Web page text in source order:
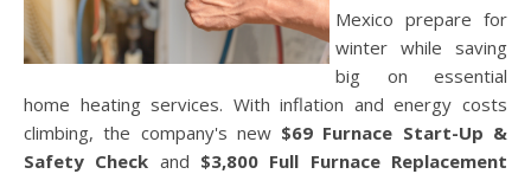
Mexico prepare for
winter while saving
big on essential
home heating services. With inflation and energy costs
climbing, the company's new $69 Furnace Start-Up &
Safety Check and $3,800 Full Furnace Replacement